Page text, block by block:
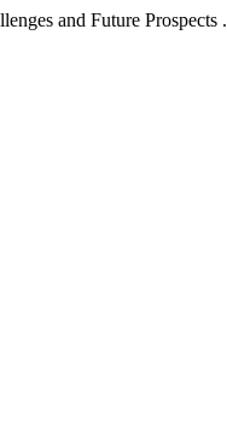
and Future Prospects .